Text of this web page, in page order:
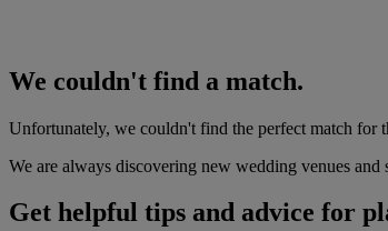
We couldn't find a match.
Unfortunately, we couldn't find the perfect match for
We are always discovering new wedding venues
Get helpful tips and advice for